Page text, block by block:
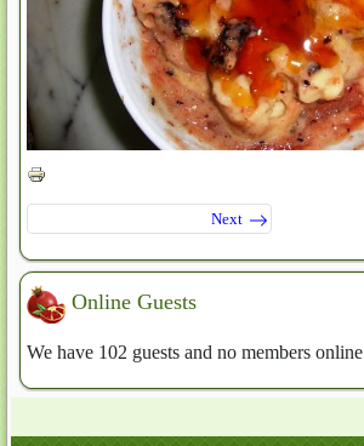
Next
Online Guests
We have 102 guests and no members online